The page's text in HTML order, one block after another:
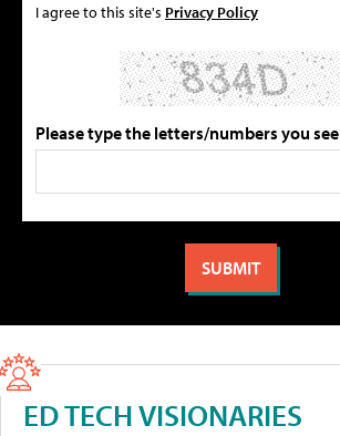
I agree to this site's Privacy Policy
Please type the letters/numbers you
ED TECH VISIONARIES